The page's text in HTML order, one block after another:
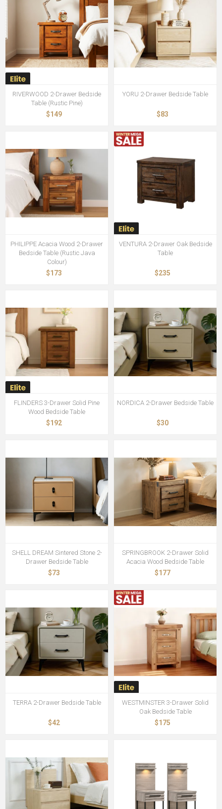
RIVERWOOD 2-Drawer Bedside
Table (Rustic Pine)
$149
YORU 2-Drawer Bedside Table
$83
PHILIPPE Acacia Wood 2-Drawer
Bedside Table (Rustic Java
Colour)
$173
VENTURA 2-Drawer Oak Bedside
Table
$235
FLINDERS 3-Drawer Solid Pine
Wood Bedside Table
$192
NORDICA 2-Drawer Bedside Table
$30
SHELL DREAM Sintered Stone 2-
Drawer Bedside Table
$73
SPRINGBROOK 2-Drawer Solid
Acacia Wood Bedside Table
$177
TERRA 2-Drawer Bedside Table
$42
WESTMINSTER 3-Drawer Solid
Oak Bedside Table
$175